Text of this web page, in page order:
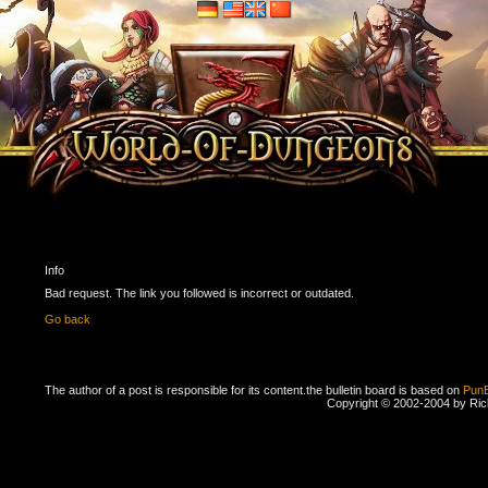
Info
Bad request. The link you followed is incorrect or outdated.
Go back
The author of a post is responsible for its content. the bulletin board is based on
Copyright © 2002-2004 by